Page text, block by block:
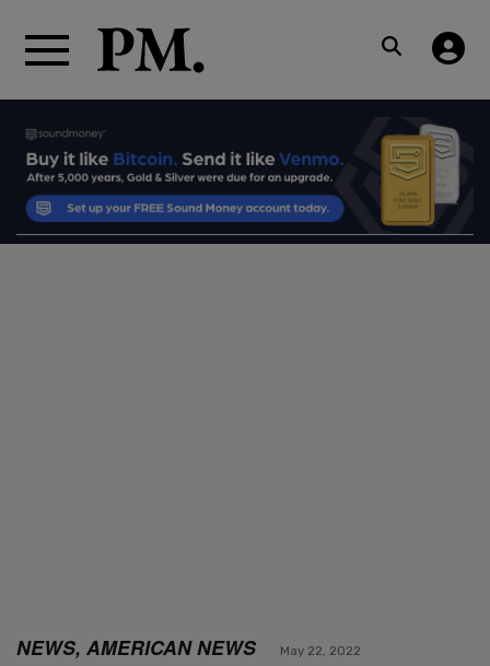
NEWS, AMERICAN NEWS May 22, 2022